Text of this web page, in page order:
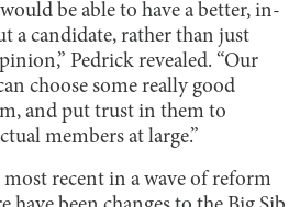
be able to have a better, in-
a candidate, rather than just
Pedrick revealed. “Our
choose some really good
and put trust in them to
members at large.”
most recent in a wave of reform